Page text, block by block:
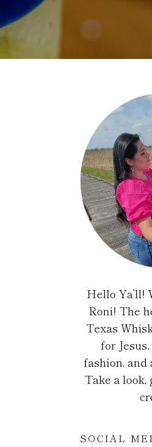
Hello Ya’ll!
Roni! The
Texas
for
fashion, and
Take a
SOCIAL